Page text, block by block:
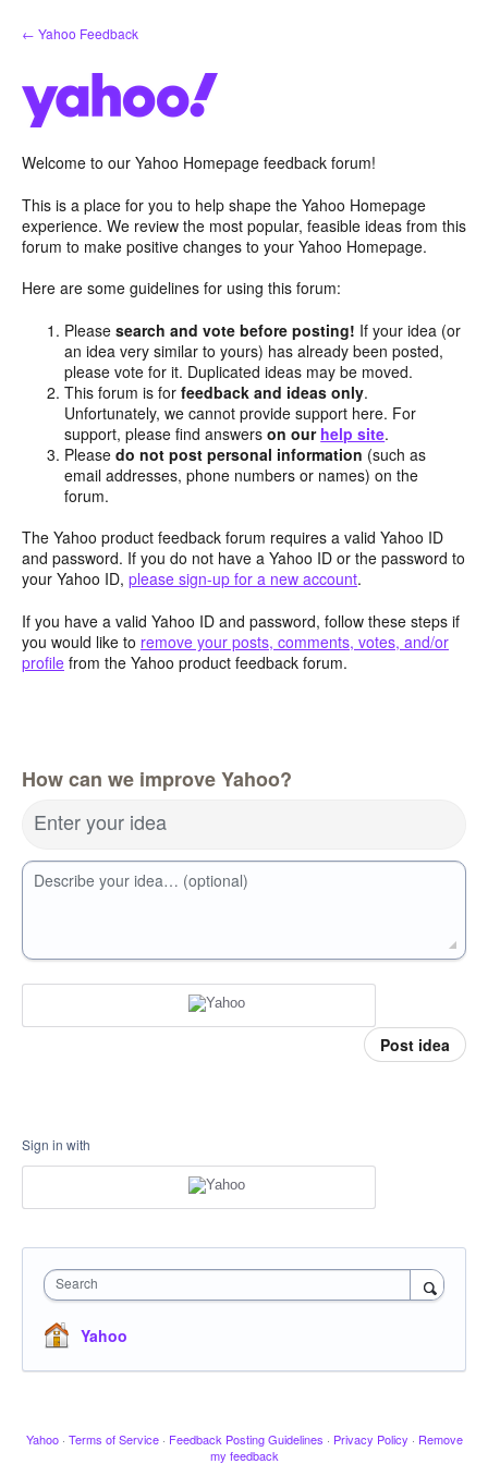
Skip
to
← Yahoo Feedback
Welcome to our Yahoo Homepage feedback forum!
This is a place for you to help shape the Yahoo Homepage
experience. We review the most popular, feasible ideas from this
forum to make positive changes to your Yahoo Homepage.
Here are some guidelines for using this forum:
Pleasesearch and vote before posting! If your idea (or
an idea very similar to yours) has already been posted,
please vote for it. Duplicated ideas may be moved.
This forum is forfeedback and ideas only.
Unfortunately, we cannot provide support here. For
support, please find answerson our help site.
Pleasedo not post personal information (such as
email addresses, phone numbers or names) on the
forum.
The Yahoo product feedback forum requires a valid Yahoo ID
and password. If you do not have a Yahoo ID or the password to
your Yahoo ID, please sign-up for a new account.
If you have a valid Yahoo ID and password, follow these steps if
you would like to remove your posts, comments, votes, and/or
profile from the Yahoo product feedback forum.
How can we improve Yahoo?
Enter your idea
Describe your idea… (optional)
Post idea
Sign in with
Search
Yahoo
Yahoo · Terms of Service · Feedback Posting Guidelines · Privacy Policy · Remove
my feedback